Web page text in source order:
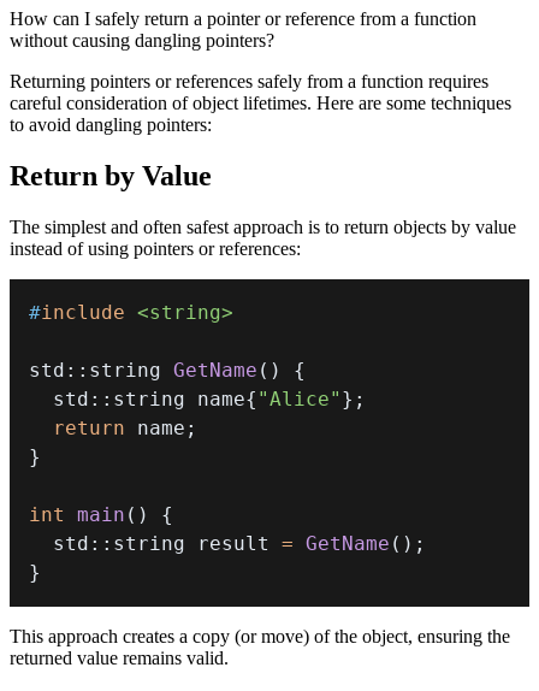
How can I safely return a pointer or reference from a function
without causing dangling pointers?
Returning pointers or references safely from a function requires
careful consideration of object lifetimes. Here are some techniques
to avoid dangling pointers:
Return by Value
The simplest and often safest approach is to return objects by value
instead of using pointers or references:
#include <string>
std :: string GetName ( )
{
  std
:: string name{ "Alice" } ;
return name ;
}
int main ( )
{
  std
:: string result = GetName ( ) ;
}
This approach creates a copy (or move) of the object, ensuring the
returned value remains valid.